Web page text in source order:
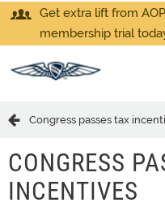
Get extra lift from
membership trial
Congress passes tax
CONGRESS
INCENTIVES